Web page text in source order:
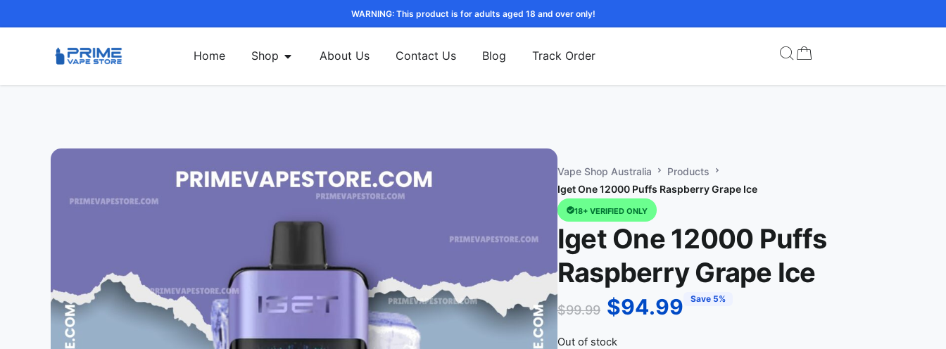
WARNING: This product is for adults aged 18 and over only!
Home Shop About Us Contact Us Blog Track Order
Vape Shop Australia
Products
Iget One 12000 Puffs Raspberry Grape Ice
18+ VERIFIED ONLY
Iget One 12000 Puffs
Raspberry Grape Ice
$99.99 $94.99 Save 5%
Out of stock